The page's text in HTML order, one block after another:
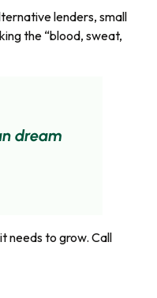
lenders, small
the “blood, sweat,
dream
needs to grow. Call